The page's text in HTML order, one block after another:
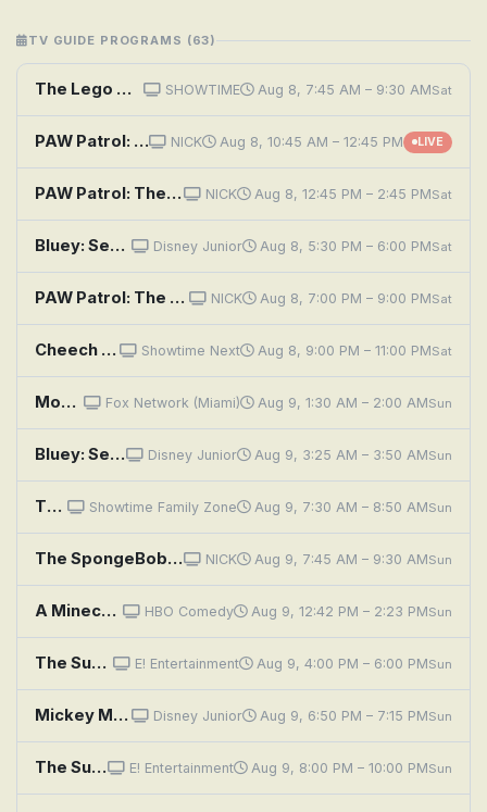
TV GUIDE PROGRAMS (63)
The Lego Movie SHOWTIME Aug 8, 7:45 AM – 9:30 AMSat
PAW Patrol: The Movie NICK Aug 8, 10:45 AM – 12:45 PM LIVE
PAW Patrol: The Mighty Movie NICK Aug 8, 12:45 PM – 2:45 PMSat
Bluey: See Saw; Movies; Grandad Disney Junior Aug 8, 5:30 PM – 6:00 PMSat
PAW Patrol: The Mighty Movie NICK Aug 8, 7:00 PM – 9:00 PMSat
Cheech & Chong's Last Movie Showtime Next Aug 8, 9:00 PM – 11:00 PMSat
Moviefone TV Fox Network (Miami) Aug 9, 1:30 AM – 2:00 AMSun
Bluey: See Saw; Movies; Grandad Disney Junior Aug 9, 3:25 AM – 3:50 AMSun
The Rugrats Movie Showtime Family Zone Aug 9, 7:30 AM – 8:50 AMSun
The SpongeBob SquarePants Movie NICK Aug 9, 7:45 AM – 9:30 AMSun
A Minecraft Movie HBO Comedy Aug 9, 12:42 PM – 2:23 PMSun
The Super Mario Bros. Movie E! Entertainment Aug 9, 4:00 PM – 6:00 PMSun
Mickey Mouse Clubhouse+: Mickey's Movie Night Disney Junior Aug 9, 6:50 PM – 7:15 PMSun
The Super Mario Bros. Movie E! Entertainment Aug 9, 8:00 PM – 10:00 PMSun